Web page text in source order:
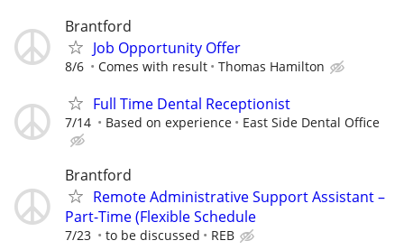
Brantford
Job Opportunity Offer
8/6 Comes with result Thomas Hamilton
Full Time Dental Receptionist
7/14 Based on experience East Side Dental Office
Brantford
Remote Administrative Support Assistant –
Part-Time (Flexible Schedule
7/23 to be discussed REB